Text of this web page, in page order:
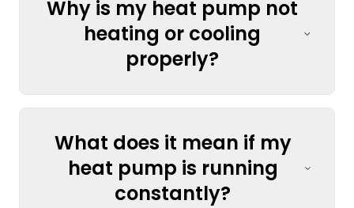
Why is my heat pump not
heating or cooling
properly?
What does it mean if my
heat pump is running
constantly?